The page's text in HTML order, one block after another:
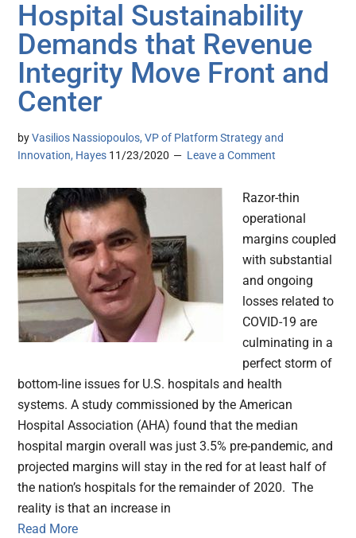
Hospital Sustainability
Demands that Revenue
Integrity Move Front and
Center
byVasilios Nassiopoulos, VP of Platform Strategy and
Innovation, Hayes 11/23/2020 Leave a Comment
Razor-thin
operational
margins coupled
with substantial
and ongoing
losses related to
COVID-19 are
culminating in a
perfect storm of
bottom-line issues for U.S. hospitals and health
systems. A study commissioned by the American
Hospital Association (AHA) found that the median
hospital margin overall was just 3.5% pre-pandemic, and
projected margins will stay in the red for at least half of
the nation’s hospitals for the remainder of 2020. The
reality is that an increase in
Read More